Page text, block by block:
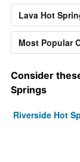
Lava Hot
Most Popular
Consider
Springs
Riverside Hot